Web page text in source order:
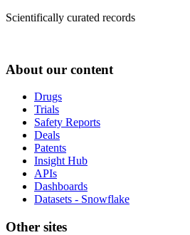
Scientifically curated records
About our content
Drugs
Trials
Safety Reports
Deals
Patents
Insight Hub
APIs
Dashboards
Datasets - Snowflake
Other sites